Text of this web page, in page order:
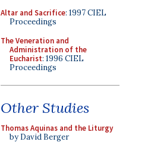
Altar and Sacrifice: 1997 CIEL
Proceedings
The Veneration and
Administration of the
Eucharist: 1996 CIEL
Proceedings
Other Studies
Thomas Aquinas and the Liturgy
by David Berger